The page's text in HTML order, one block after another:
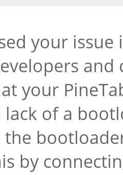
your
your
of a
by